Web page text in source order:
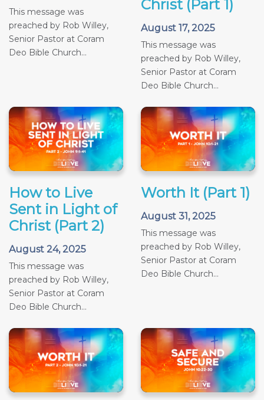
This message was
preached by Rob Willey,
Senior Pastor at Coram
Deo Bible Church...
Christ (Part 1)
August 17, 2025
This message was
preached by Rob Willey,
Senior Pastor at Coram
Deo Bible Church...
How to Live
Sent in Light of
Christ (Part 2)
August 24, 2025
This message was
preached by Rob Willey,
Senior Pastor at Coram
Deo Bible Church...
Worth It (Part 1)
August 31, 2025
This message was
preached by Rob Willey,
Senior Pastor at Coram
Deo Bible Church...